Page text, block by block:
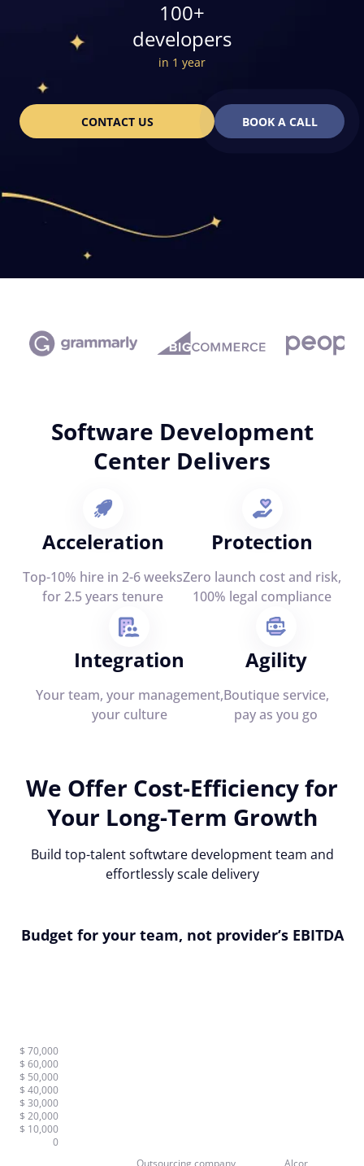
100+
developers
in 1 year
CONTACT US BOOK A CALL
Software Development
Center Delivers
Acceleration
Top-10% hire in 2-6 weeks
for 2.5 years tenure
Protection
Zero launch cost and risk,
100% legal compliance
Integration
Your team, your management,
your culture
Agility
Boutique service,
pay as you go
We Offer Cost-Efficiency for
Your Long-Term Growth
Build top-talent softwtare development team and
effortlessly scale delivery
$ 70,000
$ 60,000
$ 50,000
$ 40,000
$ 30,000
$ 20,000
$ 10,000
0
Budget for your team, not provider’s EBITDA
Outsourcing company Alcor